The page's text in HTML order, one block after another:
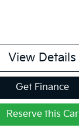
View Details
Get Finance
Reserve this Car